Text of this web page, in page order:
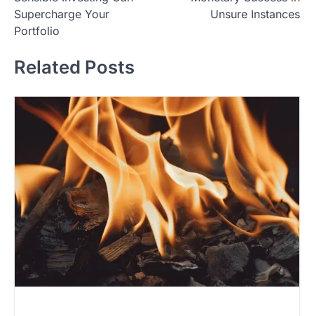
s
t
a
v
a
t
i
o
n
Supercharge Your
Portfolio
Unsure Instances
Related Posts